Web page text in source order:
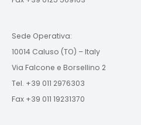
Sede Operativa:
10014 Caluso (TO) – Italy
Via Falcone e Borsellino 2
Tel. +39 011 2976303
Fax +39 011 19231370